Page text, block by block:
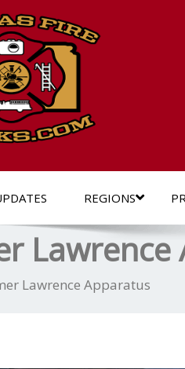
REGIONS
Lawrence Apparatus